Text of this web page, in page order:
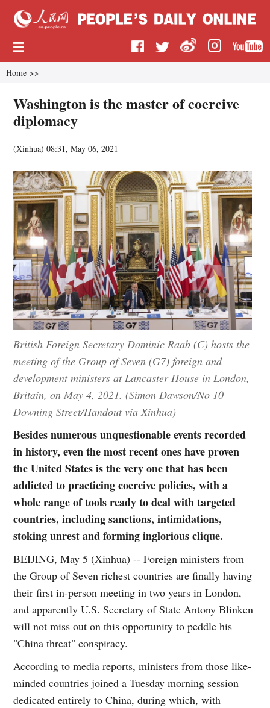
Home >>
Washington is the master of coercive
diplomacy
(Xinhua)08:31, May 06, 2021
British Foreign Secretary Dominic Raab (C) hosts the
meeting of the Group of Seven (G7) foreign and
development ministers at Lancaster House in London,
Britain, on May 4, 2021. (Simon Dawson/No 10
Downing Street/Handout via Xinhua)
Besides numerous unquestionable events recorded
in history, even the most recent ones have proven
the United States is the very one that has been
addicted to practicing coercive policies, with a
whole range of tools ready to deal with targeted
countries, including sanctions, intimidations,
stoking unrest and forming inglorious clique.
BEIJING, May 5 (Xinhua) -- Foreign ministers from
the Group of Seven richest countries are finally having
their first in-person meeting in two years in London,
and apparently U.S. Secretary of State Antony Blinken
will not miss out on this opportunity to peddle his
"China threat" conspiracy.
According to media reports, ministers from those like-
minded countries joined a Tuesday morning session
dedicated entirely to China, during which, with